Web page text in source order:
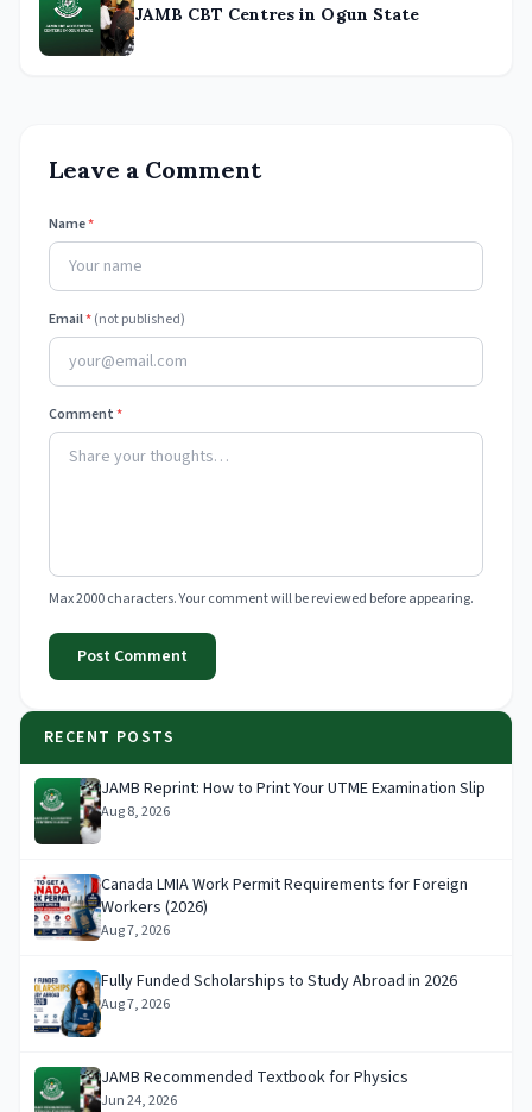
JAMB CBT Centres in Ogun State
Leave a Comment
Name*
Email*(not published)
Comment*
Max 2000 characters. Your comment will be reviewed before appearing.
Post Comment
RECENT POSTS
JAMB Reprint: How to Print Your UTME Examination Slip
Aug 8, 2026
Canada LMIA Work Permit Requirements for Foreign
Workers (2026)
Aug 7, 2026
Fully Funded Scholarships to Study Abroad in 2026
Aug 7, 2026
JAMB Recommended Textbook for Physics
Jun 24, 2026